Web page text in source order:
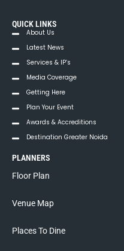
QUICK LINKS
About Us
Latest News
Services & IP’s
Media Coverage
Getting Here
Plan Your Event
Awards & Accreditions
Destination Greater Noida
PLANNERS
Floor Plan
Venue Map
Places To Dine